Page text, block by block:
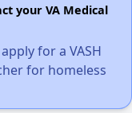
your VA Medical
for a VASH
for homeless